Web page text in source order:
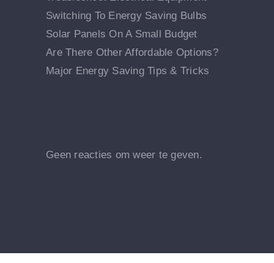
Switching To Energy Saving Bulbs
Solar Panels On A Small Budget
Are There Other Affordable Options?
Major Energy Saving Tips & Tricks
Geen reacties om weer te geven.